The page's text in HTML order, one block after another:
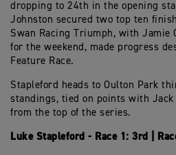
dropping to 24th in the opening
Johnston secured two top ten
Swan Racing Triumph, with Jamie
for the weekend, made progress
Feature Race.
Stapleford heads to Oulton Park
standings, tied on points with
from the top of the series.
Luke Stapleford - Race 1: 3rd |